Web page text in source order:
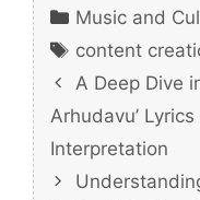
Categories
Music and
Tags
content
A Deep Dive
Arhudavu’
Interpretation